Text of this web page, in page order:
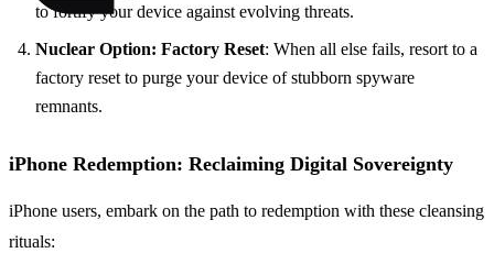
to fortify your device against evolving threats.
Nuclear Option: Factory Reset: When all else fails, resort to a
factory reset to purge your device of stubborn spyware
remnants.
iPhone Redemption: Reclaiming Digital Sovereignty
iPhone users, embark on the path to redemption with these cleansing
rituals: